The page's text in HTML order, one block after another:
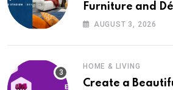
Furniture and
UKAUGUST 3, 2026
HOME & LIVING
Create a